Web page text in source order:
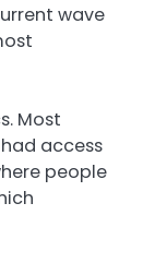
wave
Most
access
people